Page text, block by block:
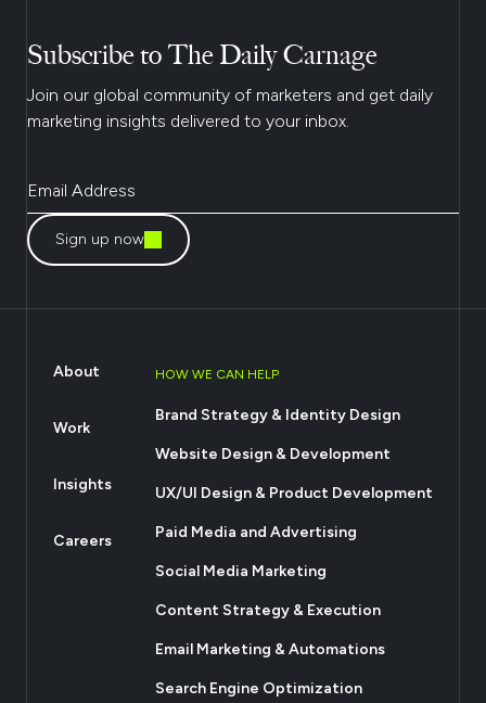
Subscribe to The Daily Carnage
Join our global community of marketers and get daily
marketing insights delivered to your inbox.
Sign up now
About
Work
Insights
Careers
HOW WE CAN HELP
Brand Strategy & Identity Design
Website Design & Development
UX/UI Design & Product Development
Paid Media and Advertising
Social Media Marketing
Content Strategy & Execution
Email Marketing & Automations
Search Engine Optimization